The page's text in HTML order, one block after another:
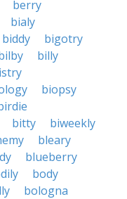
berry
bialy
biddy
bigotry
billy
biopsy
bitty
biweekly
bleary
blueberry
body
bologna